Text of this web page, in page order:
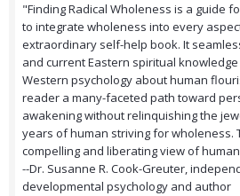
"Finding Radical Wholeness is a guide
to integrate wholeness into every
extraordinary self-help book. It
and current Eastern spiritual
Western psychology about human
reader a many-faceted path toward
awakening without relinquishing the
years of human striving for wholeness.
compelling and liberating view of
--Dr. Susanne R. Cook-Greuter,
developmental psychology and author